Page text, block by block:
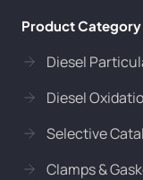
Product Category
Diesel
Diesel
Selective
Clamps &